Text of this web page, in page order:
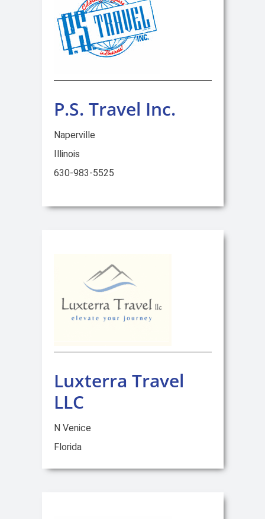
P.S. Travel Inc.
Naperville
Illinois
630-983-5525
Luxterra Travel
LLC
N Venice
Florida